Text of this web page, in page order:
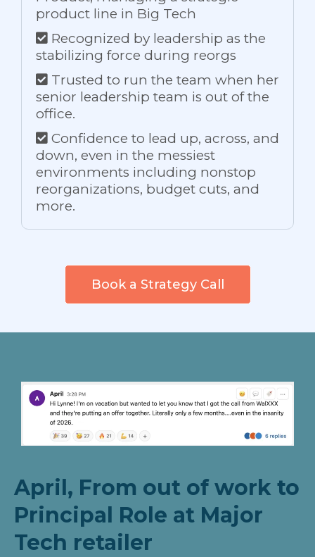
product line in Big Tech
Recognized by leadership as the
stabilizing force during reorgs
Trusted to run the team when her
senior leadership team is out of the
office.
Confidence to lead up, across, and
down, even in the messiest
environments including nonstop
reorganizations, budget cuts, and
more.
Book a Strategy Call
April, From out of work to
Principal Role at Major
Tech retailer